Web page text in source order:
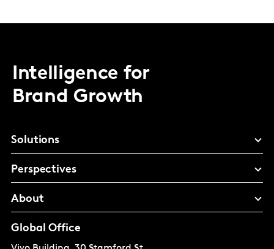
Intelligence for
Brand Growth
Solutions
Perspectives
About
Global Office